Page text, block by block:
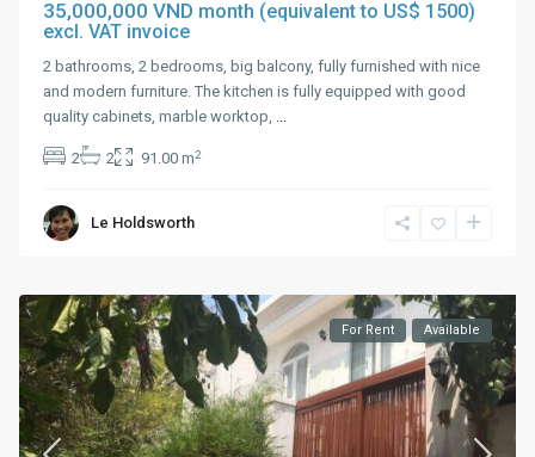
35,000,000 VND month (equivalent to US$ 1500)
excl. VAT invoice
2 bathrooms, 2 bedrooms, big balcony, fully furnished with nice
and modern furniture. The kitchen is fully equipped with good
quality cabinets, marble worktop, ...
2 2 91.00 m2
Le Holdsworth
For Rent Available